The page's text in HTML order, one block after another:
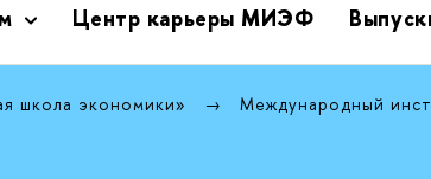
Центр карьеры МИЭФ
школа экономики» Международный